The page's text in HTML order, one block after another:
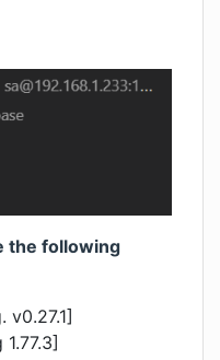
the following
v0.27.1]